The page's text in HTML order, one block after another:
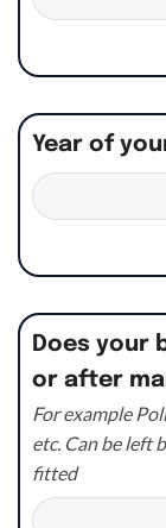
Year of
Does your
or after
For example
etc. Can be left
fitted